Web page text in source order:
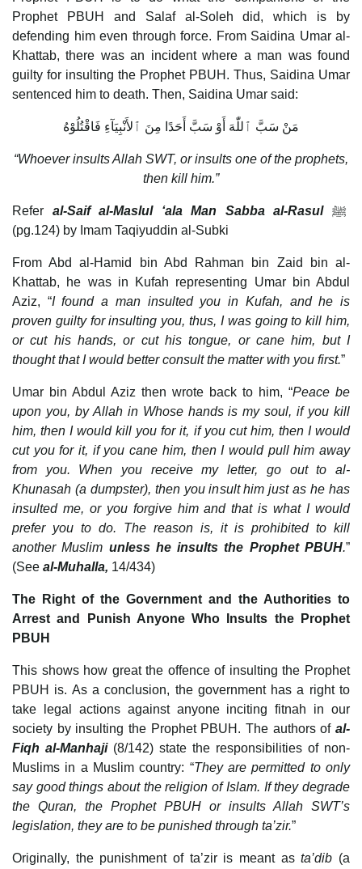
Prophet PBUH and Salaf al-Soleh did, which is by
defending him even through force. From Saidina Umar al-
Khattab, there was an incident where a man was found
guilty for insulting the Prophet PBUH. Thus, Saidina Umar
sentenced him to death. Then, Saidina Umar said:
مَنْ سَبَّ ٱللّٰهَ أَوْ سَبَّ أَحَدًا مِنَ ٱلأَنْبِيَآءِ فَاقْتُلُوْهُ
“Whoever insults Allah SWT, or insults one of the prophets,
then kill him.”
Refer al-Saif al-Maslul ‘ala Man Sabba al-Rasul
ﷺ
(pg.124) by Imam Taqiyuddin al-Subki
From Abd al-Hamid bin Abd Rahman bin Zaid bin al-
Khattab, he was in Kufah representing Umar bin Abdul
Aziz, “I found a man insulted you in Kufah, and he is
proven guilty for insulting you, thus, I was going to kill him,
or cut his hands, or cut his tongue, or cane him, but I
thought that I would better consult the matter with you first.”
Umar bin Abdul Aziz then wrote back to him, “Peace be
upon you, by Allah in Whose hands is my soul, if you kill
him, then I would kill you for it, if you cut him, then I would
cut you for it, if you cane him, then I would pull him away
from you. When you receive my letter, go out to al-
Khunasah (a dumpster), then you insult him just as he has
insulted me, or you forgive him and that is what I would
prefer you to do. The reason is, it is prohibited to kill
another Muslim unless he insults the Prophet PBUH.”
(See al-Muhalla, 14/434)
The Right of the Government and the Authorities to
Arrest and Punish Anyone Who Insults the Prophet
PBUH
This shows how great the offence of insulting the Prophet
PBUH is. As a conclusion, the government has a right to
take legal actions against anyone inciting fitnah in our
society by insulting the Prophet PBUH. The authors of al-
Fiqh al-Manhaji (8/142) state the responsibilities of non-
Muslims in a Muslim country: “They are permitted to only
say good things about the religion of Islam. If they degrade
the Quran, the Prophet PBUH or insults Allah SWT’s
legislation, they are to be punished through ta’zir.”
Originally, the punishment of ta’zir is meant asta’dib (a